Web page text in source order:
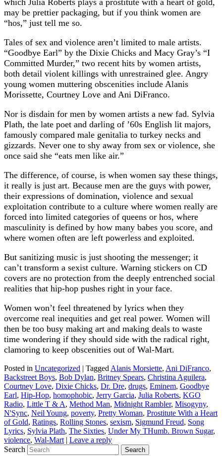
may be prettier packaging, but if you think women are
“hos,” just tell me so.
Tales of sex and violence aren’t limited to male artists.
“Goodbye Earl” by the Dixie Chicks and Macy Gray’s “I
Committed Murder,” two recent hits by women artists,
both detail violent killings with unrestrained glee. Angry
young women muttering obscenities include Alanis
Morissette, Courtney Love and Ani DiFranco.
Nor is disdain for men by women artists a new fad. Sylvia
Plath, the late poet and darling of ’60s English lit majors,
famously compared male genitalia to turkey necks and
gizzards. Never one to shy away from sex or violence, she
once said she “eats men like air.”
The difference, of course, is when women say these things,
it really is just art. Because men are the guys with power,
their expressions of domination, violence and sexual
exploitation contribute to a culture where women really are
forced into limited categories of queens or hos, where
masculinity is defined by how many babes you score, and
where women often are left powerless and exploited.
But sanitizing music is just shooting the messenger; it
can’t transform a sexist culture. Warning stickers on CD
covers are no protection from the deeply entrenched social
realities that hip-hop pushes right in your face.
Women won’t feel threatened by lyrics when they
overcome real inequities and get real power. Women will
then be too busy making art and making deals to waste
time wondering if they should side with the radical right,
clamoring to keep obscenities out of Wal-Mart.
Posted in Uncategorized | Tagged Alanis Morsiette, Ani DiFranco,
Backstreet Boys, Bob Dylan, Britney Spears, Christina Aguilera,
Courtney Love, Dixie Chicks, Dr. Dre, drugs, Eminem, Goodbye
Earl, Hip-Hop, homophobic, Jerry Garcia, Julia Roberts, KGO
Radio, Little T & A, Method Man, Midnight Rambler, Misogyny,
N'Sync, Neil Young, poverty, Pretty Woman, Prostitute With a Heart
of Gold, Ratings, Rolling Stones, sexism, Sigmund Freud, Song
Lyrics, Sylvia Plath, The Sixties, Under My THumb. Brown Sugar,
violence, Wal-Mart | Leave a reply
Search